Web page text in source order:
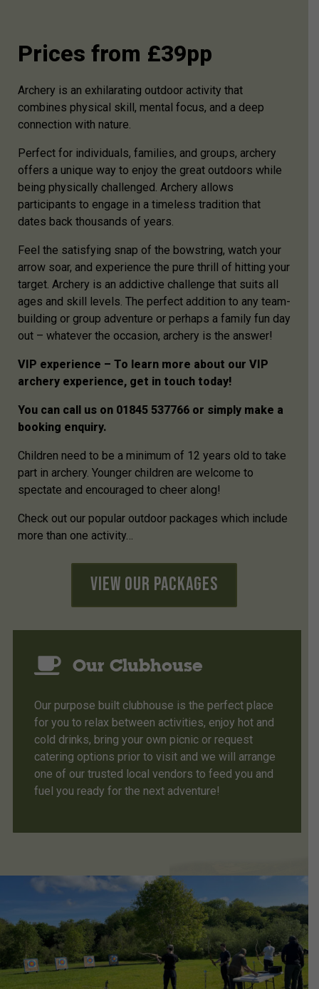
Prices from £39pp
Archery is an exhilarating outdoor activity that
combines physical skill, mental focus, and a deep
connection with nature.
Perfect for individuals, families, and groups, archery
offers a unique way to enjoy the great outdoors while
being physically challenged. Archery allows
participants to engage in a timeless tradition that
dates back thousands of years.
Feel the satisfying snap of the bowstring, watch your
arrow soar, and experience the pure thrill of hitting your
target. Archery is an addictive challenge that suits all
ages and skill levels. The perfect addition to any team-
building or group adventure or perhaps a family fun day
out – whatever the occasion, archery is the answer!
VIP experience – To learn more about our VIP
archery experience, get in touch today!
You can call us on 01845 537766 or simply make a
booking enquiry.
Children need to be a minimum of 12 years old to take
part in archery. Younger children are welcome to
spectate and encouraged to cheer along!
Check out our popular outdoor packages which include
more than one activity…
View Our Packages
Our Clubhouse
Our purpose built clubhouse is the perfect place
for you to relax between activities, enjoy hot and
cold drinks, bring your own picnic or request
catering options prior to visit and we will arrange
one of our trusted local vendors to feed you and
fuel you ready for the next adventure!